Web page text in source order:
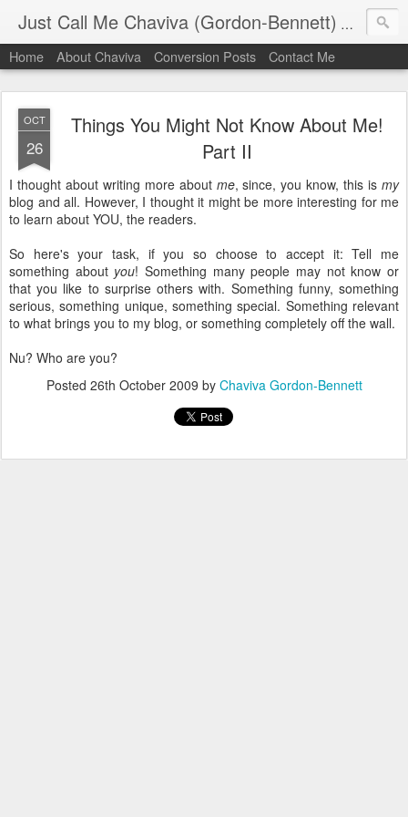
Just Call Me Chaviva (Gordon-Bennett) The
Home About Chaviva Conversion Posts Contact Me
OCT
26
Things You Might Not Know About Me!
Part II
I thought about writing more about me, since, you know, this is my
blog and all. However, I thought it might be more interesting for me
to learn about YOU, the readers.
So here's your task, if you so choose to accept it: Tell me
something about you! Something many people may not know or
that you like to surprise others with. Something funny, something
serious, something unique, something special. Something relevant
to what brings you to my blog, or something completely off the wall.
Nu? Who are you?
Posted 26th October 2009 by Chaviva Gordon-Bennett